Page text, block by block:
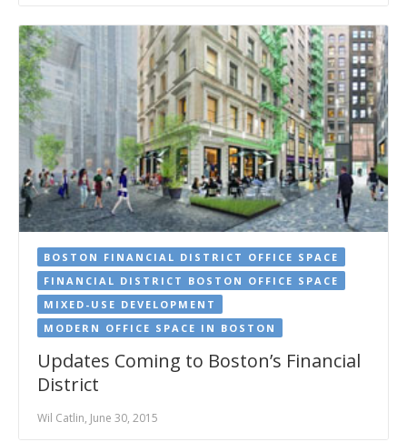
BOSTON FINANCIAL DISTRICT OFFICE SPACE
FINANCIAL DISTRICT BOSTON OFFICE SPACE
MIXED-USE DEVELOPMENT
MODERN OFFICE SPACE IN BOSTON
Updates Coming to Boston’s Financial
District
Wil Catlin, June 30, 2015